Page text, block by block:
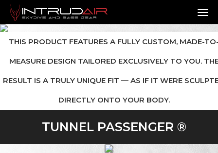
THIS PRODUCT FEATURES A FULLY CUSTOM, MADE-
MEASURE DESIGN TAILORED EXCLUSIVELY TO YOU.
RESULT IS A TRULY UNIQUE FIT — AS IF IT WERE
DIRECTLY ONTO YOUR BODY.
TUNNEL PASSENGER ®